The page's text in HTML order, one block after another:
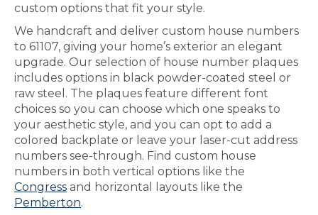
custom options that fit your style.
We handcraft and deliver custom house numbers
to 61107, giving your home’s exterior an elegant
upgrade. Our selection of house number plaques
includes options in black powder-coated steel or
raw steel. The plaques feature different font
choices so you can choose which one speaks to
your aesthetic style, and you can opt to add a
colored backplate or leave your laser-cut address
numbers see-through. Find custom house
numbers in both vertical options like the
Congress and horizontal layouts like the
Pemberton.